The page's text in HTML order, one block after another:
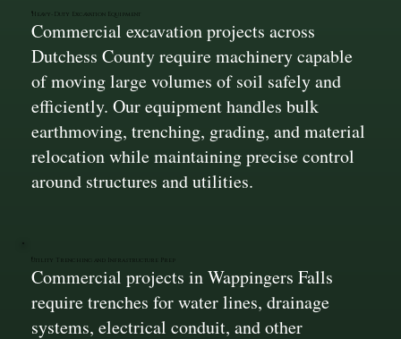
Heavy-Duty Excavation Equipment
Commercial excavation projects across
Dutchess County require machinery capable
of moving large volumes of soil safely and
efficiently. Our equipment handles bulk
earthmoving, trenching, grading, and material
relocation while maintaining precise control
around structures and utilities.
Utility Trenching and Infrastructure Prep
Commercial projects in Wappingers Falls
require trenches for water lines, drainage
systems, electrical conduit, and other